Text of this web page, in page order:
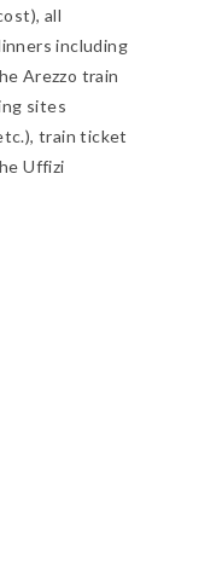
all
including
Arezzo train
sites
train ticket
Uffizi